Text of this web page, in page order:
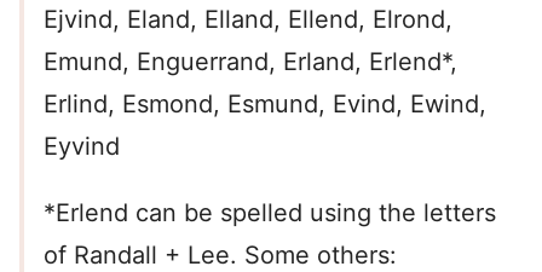
Ejvind, Eland, Elland, Ellend, Elrond,
Emund, Enguerrand, Erland, Erlend*,
Erlind, Esmond, Esmund, Evind, Ewind,
Eyvind
*Erlend can be spelled using the letters
of Randall + Lee. Some others: